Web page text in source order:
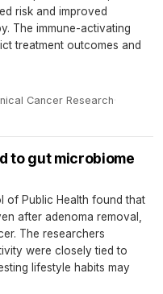
risk and improved
The immune-activating
treatment outcomes and
Cancer Research·
to gut microbiome
of Public Health found that
after adenoma removal,
The researchers
were closely tied to
lifestyle habits may